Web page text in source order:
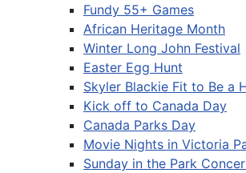
Fundy 55+ Games
African Heritage Month
Winter Long John Festival
Easter Egg Hunt
Skyler Blackie Fit to Be a
Kick off to Canada Day
Canada Parks Day
Movie Nights in Victoria
Sunday in the Park